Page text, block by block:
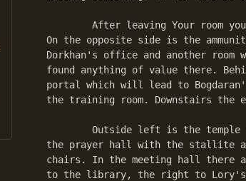
On the opposite side is the
Dorkhan's office and another
found anything of value there.
portal which will lead to
the training room. Downstairs the
the prayer hall with the stallite
chairs. In the meeting hall there
to the library, the right to Lory's